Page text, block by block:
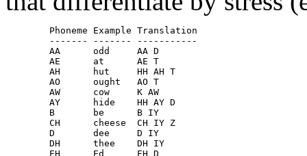
        Phoneme Example Translation
        ------- ------- -----------
        AA	odd     AA D
        AE	at	AE T
        AH	hut	HH AH T
        AO	ought	AO T
        AW	cow	K AW
        AY	hide	HH AY D
        B 	be	B IY
        CH	cheese	CH IY Z
        D 	dee	D IY
        DH	thee	DH IY
        EH	Ed	EH D